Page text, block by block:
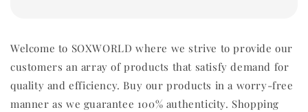
Welcome to SOXWORLD where we strive to provide our
customers an array of products that satisfy demand for
quality and efficiency. Buy our products in a worry-free
manner as we guarantee 100% authenticity. Shopping